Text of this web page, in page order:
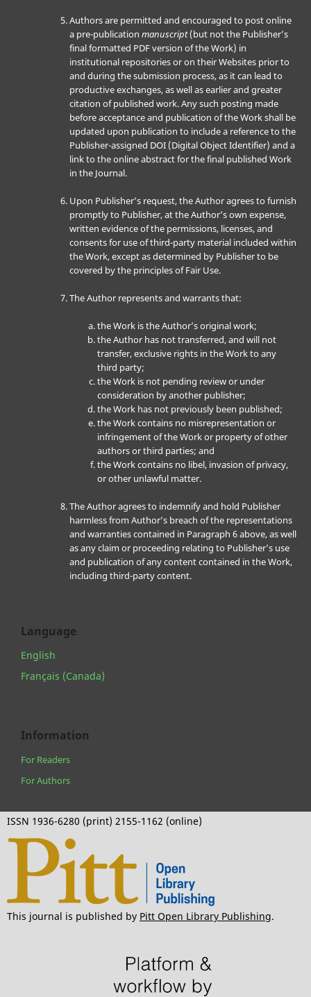
Authors are permitted and encouraged to post online
a pre-publication manuscript(but not the Publisher’s
final formatted PDF version of the Work) in
institutional repositories or on their Websites prior to
and during the submission process, as it can lead to
productive exchanges, as well as earlier and greater
citation of published work. Any such posting made
before acceptance and publication of the Work shall be
updated upon publication to include a reference to the
Publisher-assigned DOI (Digital Object Identifier) and a
link to the online abstract for the final published Work
in the Journal.
Upon Publisher’s request, the Author agrees to furnish
promptly to Publisher, at the Author’s own expense,
written evidence of the permissions, licenses, and
consents for use of third-party material included within
the Work, except as determined by Publisher to be
covered by the principles of Fair Use.
The Author represents and warrants that:
the Work is the Author’s original work;
the Author has not transferred, and will not
transfer, exclusive rights in the Work to any
third party;
the Work is not pending review or under
consideration by another publisher;
the Work has not previously been published;
the Work contains no misrepresentation or
infringement of the Work or property of other
authors or third parties; and
the Work contains no libel, invasion of privacy,
or other unlawful matter.
The Author agrees to indemnify and hold Publisher
harmless from Author’s breach of the representations
and warranties contained in Paragraph 6 above, as well
as any claim or proceeding relating to Publisher’s use
and publication of any content contained in the Work,
including third-party content.
Language
English
Français (Canada)
Information
For Readers
For Authors
ISSN 1936-6280 (print) 2155-1162 (online)
This journal is published by Pitt Open Library Publishing.